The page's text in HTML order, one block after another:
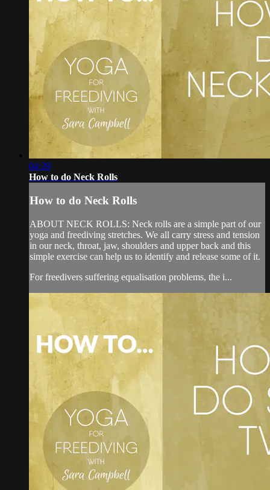
04:39
How to do Neck Rolls
How to do Neck Rolls
ABOUT NECK ROLLS: Neck rolls are a simple part of our
yoga and freediving stretches. We all carry stress and tension
in our neck, throat, jaw, shoulders and upper back and this
simple exercise can help us to identify and release some of it.
For freedivers suffering equalisation problems, the i...